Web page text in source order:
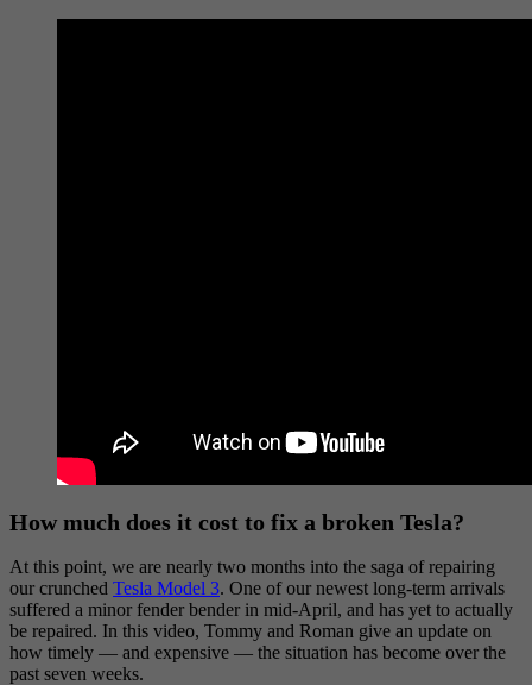
How much does it cost to fix a broken Tesla?
At this point, we are nearly two months into the saga of repairing
our crunched Tesla Model 3. One of our newest long-term arrivals
suffered a minor fender bender in mid-April, and has yet to actually
be repaired. In this video, Tommy and Roman give an update on
how timely — and expensive — the situation has become over the
past seven weeks.